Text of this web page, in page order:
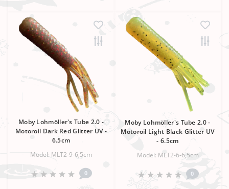
Moby Lohmöller's Tube 2.0 -
Motoroil Dark Red Glitter UV -
6.5cm
Model: MLT2-9-6,5cm
0
Moby Lohmöller's Tube 2.0 -
Motoroil Light Black Glitter UV
- 6.5cm
Model: MLT2-6-6,5cm
0